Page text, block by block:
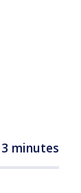
3 minutes